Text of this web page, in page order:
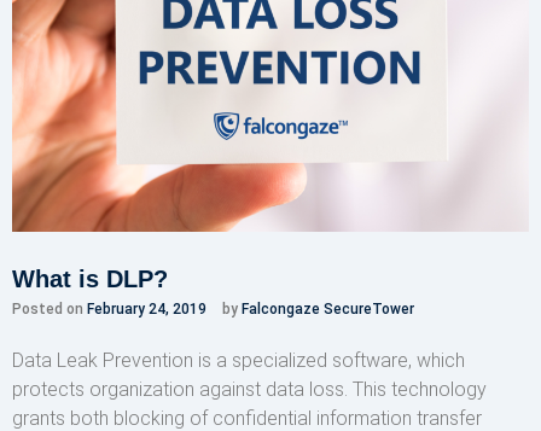
What is DLP?
Posted on February 24, 2019 by Falcongaze SecureTower
Data Leak Prevention is a specialized software, which
protects organization against data loss. This technology
grants both blocking of confidential information transfer